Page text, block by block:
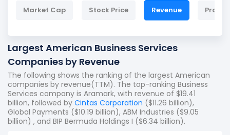
Market Cap Stock Price Revenue Profit
Largest American Business Services
Companies by Revenue
The following shows the ranking of the largest American
companies by revenue(TTM). The top-ranking Business
Services company is Aramark, with revenue of $19.41
billion, followed by Cintas Corporation ($11.26 billion),
Global Payments ($10.19 billion), ABM Industries ($9.05
billion) , and BIP Bermuda Holdings I ($6.34 billion).